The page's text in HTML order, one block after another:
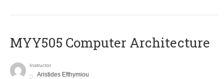
MYY505 Computer Architecture
Instructor
Aristides Efthymiou